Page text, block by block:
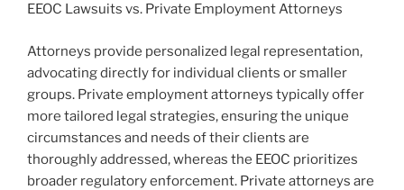
EEOC Lawsuits vs. Private Employment Attorneys
Attorneys provide personalized legal representation,
advocating directly for individual clients or smaller
groups. Private employment attorneys typically offer
more tailored legal strategies, ensuring the unique
circumstances and needs of their clients are
thoroughly addressed, whereas the EEOC prioritizes
broader regulatory enforcement. Private attorneys are